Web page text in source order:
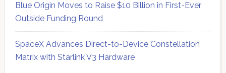
Blue Origin Moves to Raise $10 Billion in First-Ever
Outside Funding Round
SpaceX Advances Direct-to-Device Constellation
Matrix with Starlink V3 Hardware